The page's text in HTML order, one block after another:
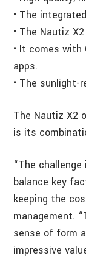
• The
• The Nautiz
• It comes with
apps.
• The sunlight-
The Nautiz X2
is its
“The
balance key
keeping the
management.
sense of form
impressive